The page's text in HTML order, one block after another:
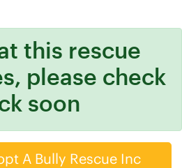
this rescue
please check
soon
A Bully Rescue Inc